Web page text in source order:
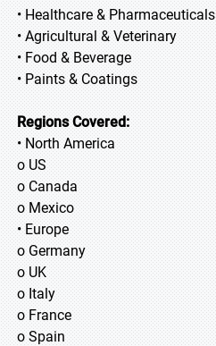
• Healthcare & Pharmaceuticals
• Agricultural & Veterinary
• Food & Beverage
• Paints & Coatings
Regions Covered:
• North America
o US
o Canada
o Mexico
• Europe
o Germany
o UK
o Italy
o France
o Spain